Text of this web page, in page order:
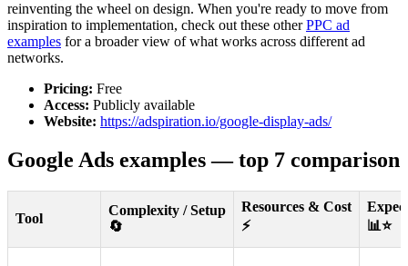
reinventing the wheel on design. When you're ready to move from
inspiration to implementation, check out these otherPPC ad
examples for a broader view of what works across different ad
networks.
Pricing: Free
Access: Publicly available
Website: https://adspiration.io/google-display-ads/
Google Ads examples — top 7 comparison
Tool
Complexity / Setup
🔄
Resources & Cost
⚡
📊⭐